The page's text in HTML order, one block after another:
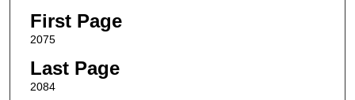
First Page
2075
Last Page
2084